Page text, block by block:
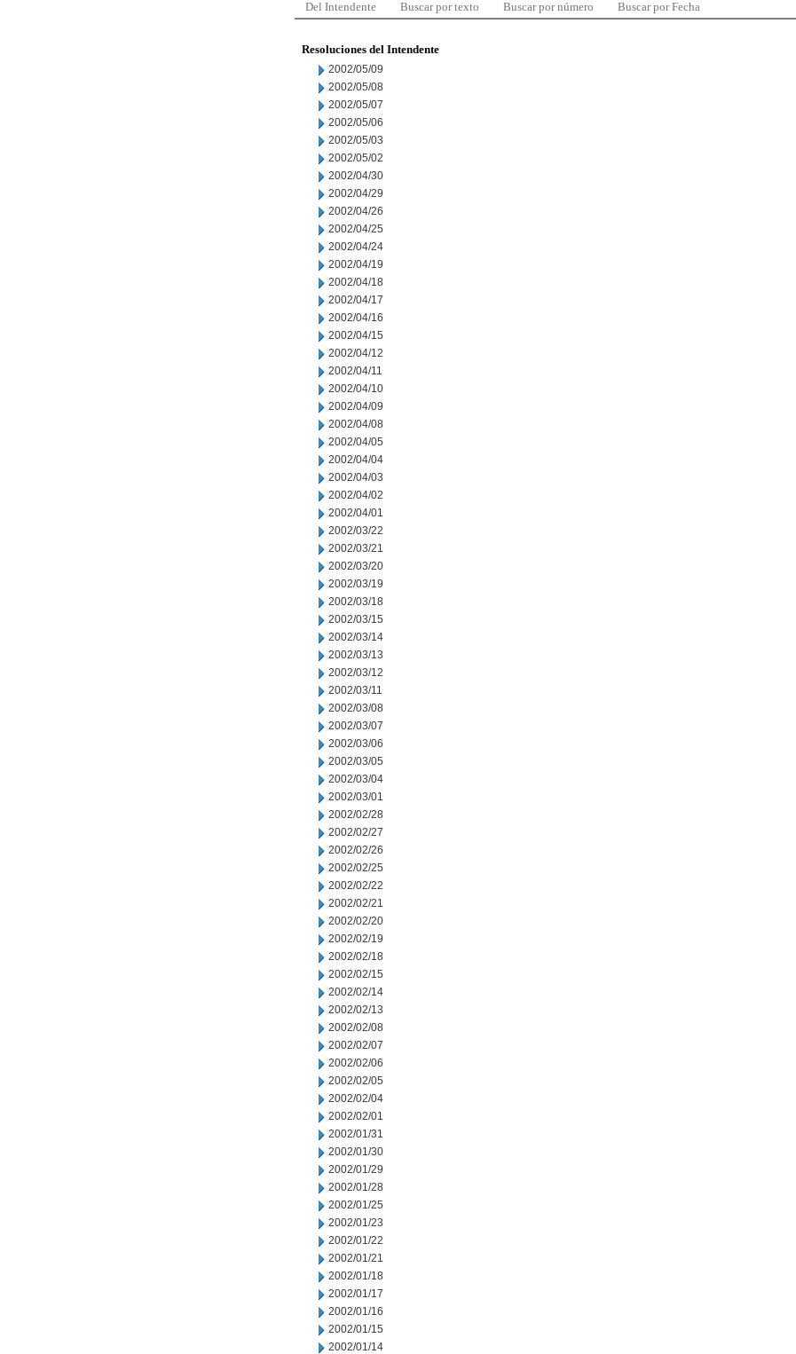
Del Intendente Buscar por texto Buscar por número Buscar por Fecha
Resoluciones del Intendente
2002/05/09
2002/05/08
2002/05/07
2002/05/06
2002/05/03
2002/05/02
2002/04/30
2002/04/29
2002/04/26
2002/04/25
2002/04/24
2002/04/19
2002/04/18
2002/04/17
2002/04/16
2002/04/15
2002/04/12
2002/04/11
2002/04/10
2002/04/09
2002/04/08
2002/04/05
2002/04/04
2002/04/03
2002/04/02
2002/04/01
2002/03/22
2002/03/21
2002/03/20
2002/03/19
2002/03/18
2002/03/15
2002/03/14
2002/03/13
2002/03/12
2002/03/11
2002/03/08
2002/03/07
2002/03/06
2002/03/05
2002/03/04
2002/03/01
2002/02/28
2002/02/27
2002/02/26
2002/02/25
2002/02/22
2002/02/21
2002/02/20
2002/02/19
2002/02/18
2002/02/15
2002/02/14
2002/02/13
2002/02/08
2002/02/07
2002/02/06
2002/02/05
2002/02/04
2002/02/01
2002/01/31
2002/01/30
2002/01/29
2002/01/28
2002/01/25
2002/01/23
2002/01/22
2002/01/21
2002/01/18
2002/01/17
2002/01/16
2002/01/15
2002/01/14